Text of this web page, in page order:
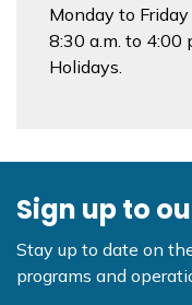
Monday to Friday
8:30 a.m. to 4:00
Holidays.
Sign up to
Stay up to date on
programs and